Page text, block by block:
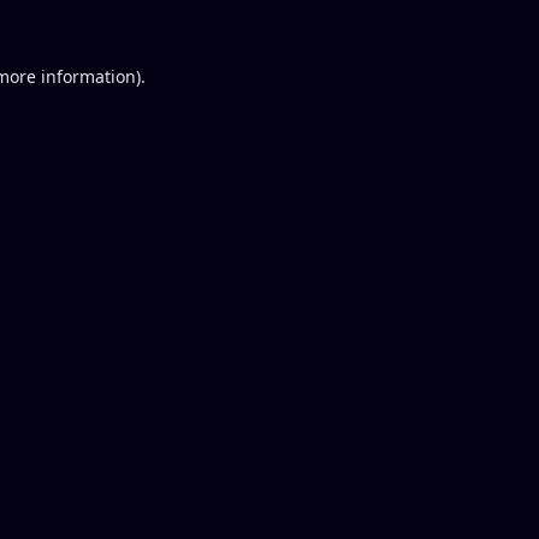
information).